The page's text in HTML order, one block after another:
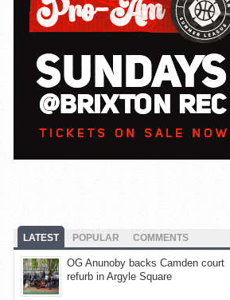
LATEST POPULAR COMMENTS
OG Anunoby backs Camden court
refurb in Argyle Square